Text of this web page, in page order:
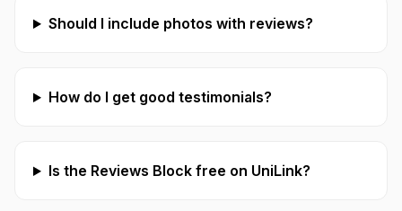
Should I include photos with reviews?
How do I get good testimonials?
Is the Reviews Block free on UniLink?